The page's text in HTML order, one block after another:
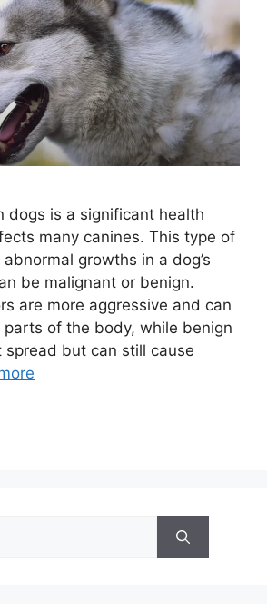
dogs is a significant health
many canines. This type of
growths in a dog’s
be malignant or benign.
are more aggressive and can
of the body, while benign
spread but can still cause